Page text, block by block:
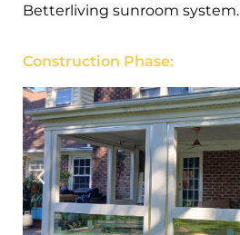
Betterliving sunroom system.
Construction Phase: